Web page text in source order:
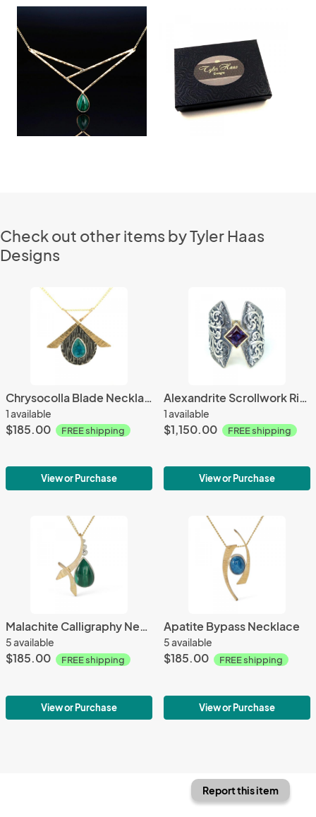
Check out other items by Tyler Haas
Designs
Chrysocolla Blade Necklace
1 available
$185.00 FREE shipping
View or Purchase
Alexandrite Scrollwork Ring
1 available
$1,150.00 FREE shipping
View or Purchase
Malachite Calligraphy Necklace
5 available
$185.00 FREE shipping
View or Purchase
Apatite Bypass Necklace
5 available
$185.00 FREE shipping
View or Purchase
Report this item